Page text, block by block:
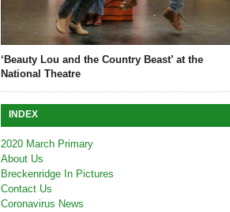
‘Beauty Lou and the Country Beast’ at the
National Theatre
INDEX
2020 March Primary
About Us
Breckenridge In Pictures
Contact Us
Coronavirus News